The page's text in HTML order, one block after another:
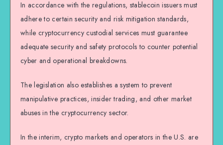
In accordance with the regulations, stablecoin issuers must
adhere to certain security and risk mitigation standards,
while cryptocurrency custodial services must guarantee
adequate security and safety protocols to counter potential
cyber and operational breakdowns.
The legislation also establishes a system to prevent
manipulative practices, insider trading, and other market
abuses in the cryptocurrency sector.
In the interim, crypto markets and operators in the U.S. are